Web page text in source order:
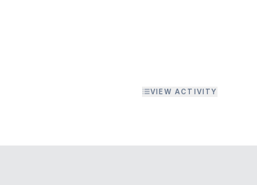
VIEW ACTIVITY